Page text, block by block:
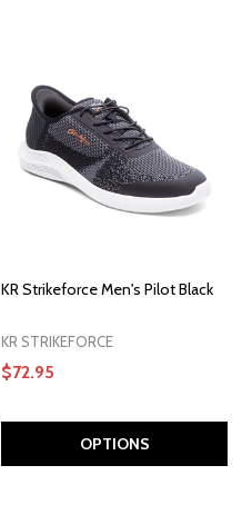
KR Strikeforce Men's Pilot Black
KR STRIKEFORCE
$72.95
OPTIONS